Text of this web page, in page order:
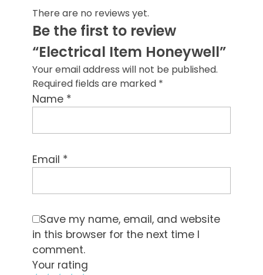
There are no reviews yet.
Be the first to review
“Electrical Item Honeywell”
Your email address will not be published.
Required fields are marked *
Name *
Email *
Save my name, email, and website
in this browser for the next time I
comment.
Your rating